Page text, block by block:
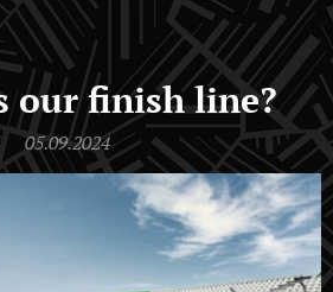
our finish line?
05.09.2024